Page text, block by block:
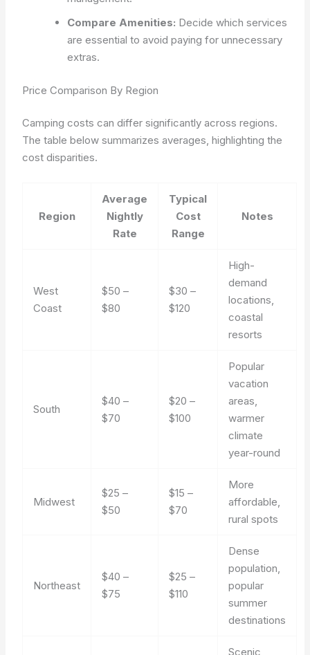
Compare Amenities: Decide which services
are essential to avoid paying for unnecessary
extras.
Price Comparison By Region
Camping costs can differ significantly across regions.
The table below summarizes averages, highlighting the
cost disparities.
Region
Average
Nightly
Rate
Typical
Cost
Range
Notes
West
Coast
$50 –
$80
$30 –
$120
High-
demand
locations,
coastal
resorts
South
$40 –
$70
$20 –
$100
Popular
vacation
areas,
warmer
climate
year-round
Midwest
$25 –
$50
$15 –
$70
More
affordable,
rural spots
Northeast
$40 –
$75
$25 –
$110
Dense
population,
popular
summer
destinations
Scenic